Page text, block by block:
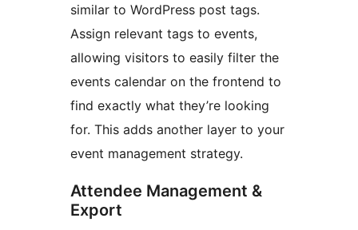
similar to WordPress post tags.
Assign relevant tags to events,
allowing visitors to easily filter the
events calendar on the frontend to
find exactly what they’re looking
for. This adds another layer to your
event management strategy.
Attendee Management &
Export